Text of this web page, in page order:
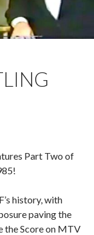
Part Two of
history, with
paving the
the Score on MTV